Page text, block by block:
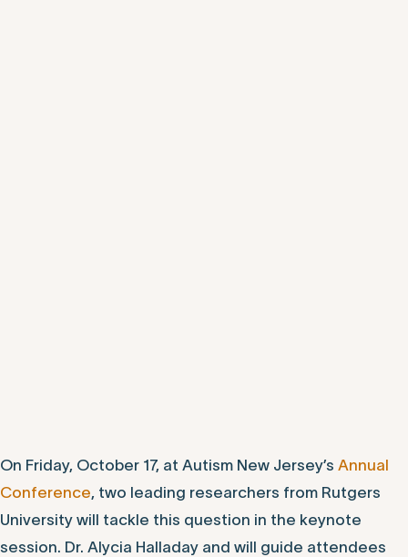
On Friday, October 17, at Autism New Jersey’s Annual
Conference, two leading researchers from Rutgers
University will tackle this question in the keynote
session. Dr. Alycia Halladay and will guide attendees